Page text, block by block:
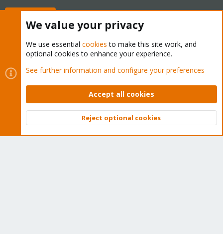
Cookies
Proxmox Support Forum - Light Mode
Contact us
Terms and rules Privacy policy Help Home
Community platform by XenForo © 2010-2026 XenForo Ltd.
Top
We value your privacy
We use essential cookies to make this site work, and
optional cookies to enhance your experience.
See further information and configure your preferences
Accept all cookies
Reject optional cookies